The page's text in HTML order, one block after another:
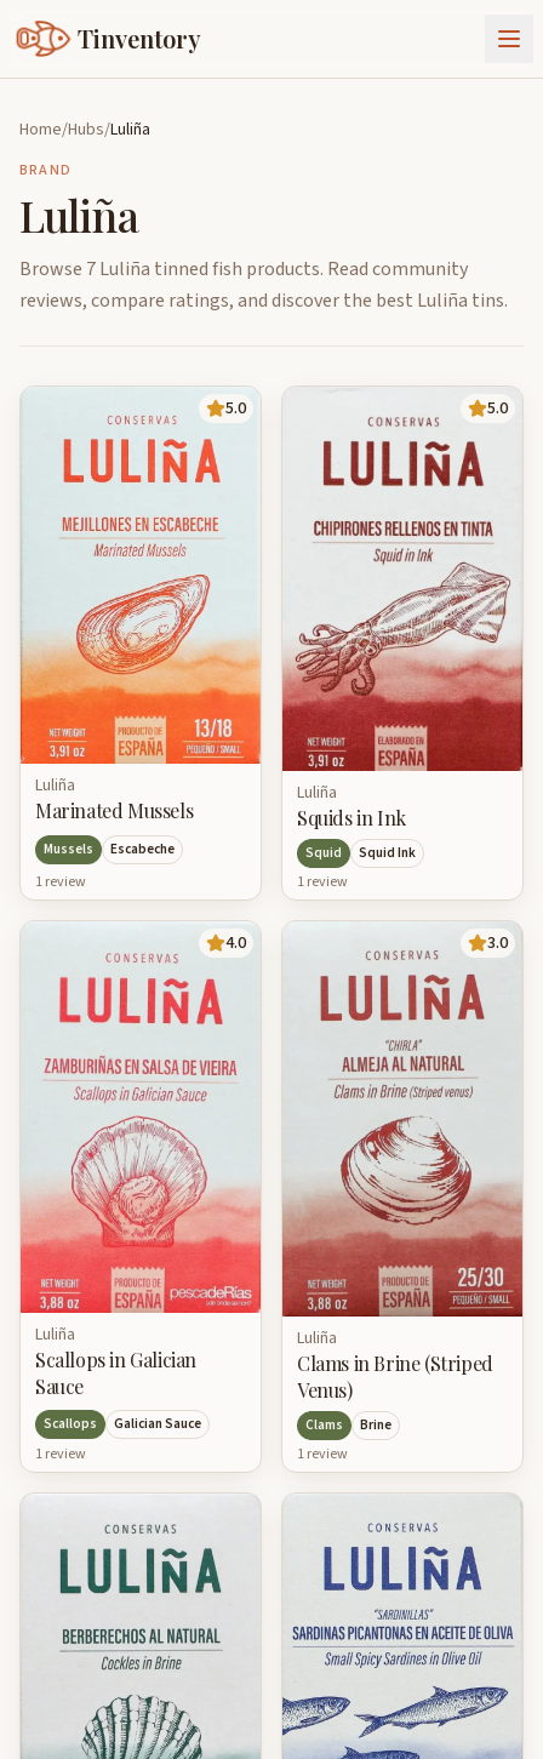
Tinventory
Exchange
Goods
Sign In
Join Tinventory
Home/Hubs/Luliña
BRAND
Luliña
Browse 7 Luliña tinned fish products. Read community
reviews, compare ratings, and discover the best Luliña tins.
5.0
Luliña
Marinated Mussels
Mussels Escabeche
1review
5.0
Luliña
Squids in Ink
Squid Squid Ink
1review
4.0
Luliña
Scallops in Galician
Sauce
Scallops Galician Sauce
1review
3.0
Luliña
Clams in Brine (Striped
Venus)
Clams Brine
1review